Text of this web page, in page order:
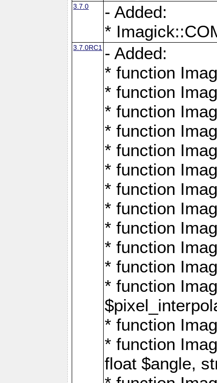
3.7.0
- Added:
*
3.7.0RC1 - Added:
* function
* function
* function
* function
* function
* function
* function
* function
* function
* function
* function
* function
* function
* function
float $angle,